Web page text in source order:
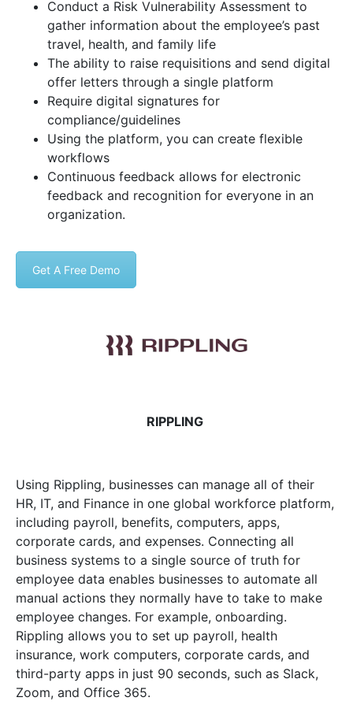
Conduct a Risk Vulnerability Assessment to
gather information about the employee’s past
travel, health, and family life
The ability to raise requisitions and send digital
offer letters through a single platform
Require digital signatures for
compliance/guidelines
Using the platform, you can create flexible
workflows
Continuous feedback allows for electronic
feedback and recognition for everyone in an
organization.
Get A Free Demo
RIPPLING
Using Rippling, businesses can manage all of their
HR, IT, and Finance in one global workforce platform,
including payroll, benefits, computers, apps,
corporate cards, and expenses. Connecting all
business systems to a single source of truth for
employee data enables businesses to automate all
manual actions they normally have to take to make
employee changes. For example, onboarding.
Rippling allows you to set up payroll, health
insurance, work computers, corporate cards, and
third-party apps in just 90 seconds, such as Slack,
Zoom, and Office 365.